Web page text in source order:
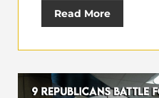
Read More